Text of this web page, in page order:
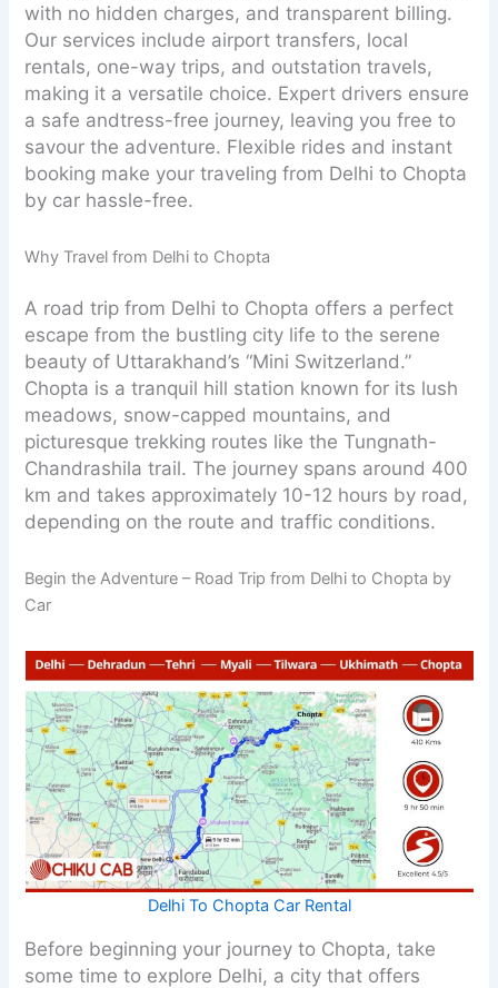
with no hidden charges, and transparent billing.
Our services include airport transfers, local
rentals, one-way trips, and outstation travels,
making it a versatile choice. Expert drivers ensure
a safe andtress-free journey, leaving you free to
savour the adventure. Flexible rides and instant
booking make your traveling from Delhi to Chopta
by car hassle-free.
Why Travel from Delhi to Chopta
A road trip from Delhi to Chopta offers a perfect
escape from the bustling city life to the serene
beauty of Uttarakhand’s “Mini Switzerland.”
Chopta is a tranquil hill station known for its lush
meadows, snow-capped mountains, and
picturesque trekking routes like the Tungnath-
Chandrashila trail. The journey spans around 400
km and takes approximately 10-12 hours by road,
depending on the route and traffic conditions.
Begin the Adventure – Road Trip from Delhi to Chopta by
Car
Delhi To Chopta Car Rental
Before beginning your journey to Chopta, take
some time to explore Delhi, a city that offers